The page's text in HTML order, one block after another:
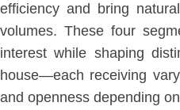
efficiency and bring
volumes. These four
interest while shaping
house—each receiving
and openness depending